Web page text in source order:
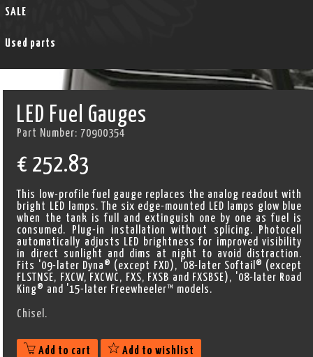
SALE
Used parts
LED Fuel Gauges
Part Number:70900354
€ 252.83
This low-profile fuel gauge replaces the analog readout with
bright LED lamps. The six edge-mounted LED lamps glow blue
when the tank is full and extinguish one by one as fuel is
consumed. Plug-in installation without splicing. Photocell
automatically adjusts LED brightness for improved visibility
in direct sunlight and dims at night to avoid distraction.
Fits '09-later Dyna® (except FXD), '08-later Softail® (except
FLSTNSE, FXCW, FXCWC, FXS, FXSB and FXSBSE), '08-later Road
King® and '15-later Freewheeler™ models.
Chisel.
Add to cart Add to wishlist